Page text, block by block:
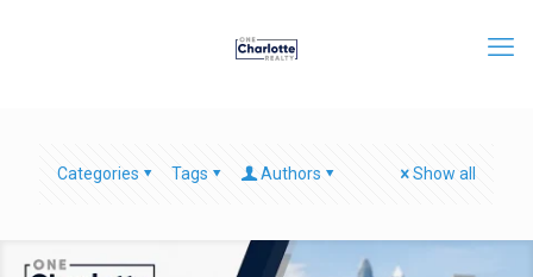
Categories Tags Authors Show all